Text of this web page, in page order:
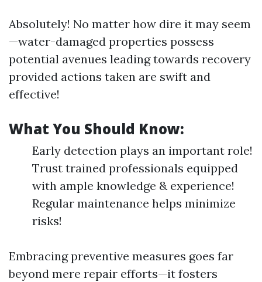
Absolutely! No matter how dire it may seem
—water-damaged properties possess
potential avenues leading towards recovery
provided actions taken are swift and
effective!
What You Should Know:
Early detection plays an important role!
Trust trained professionals equipped
with ample knowledge & experience!
Regular maintenance helps minimize
risks!
Embracing preventive measures goes far
beyond mere repair efforts—it fosters